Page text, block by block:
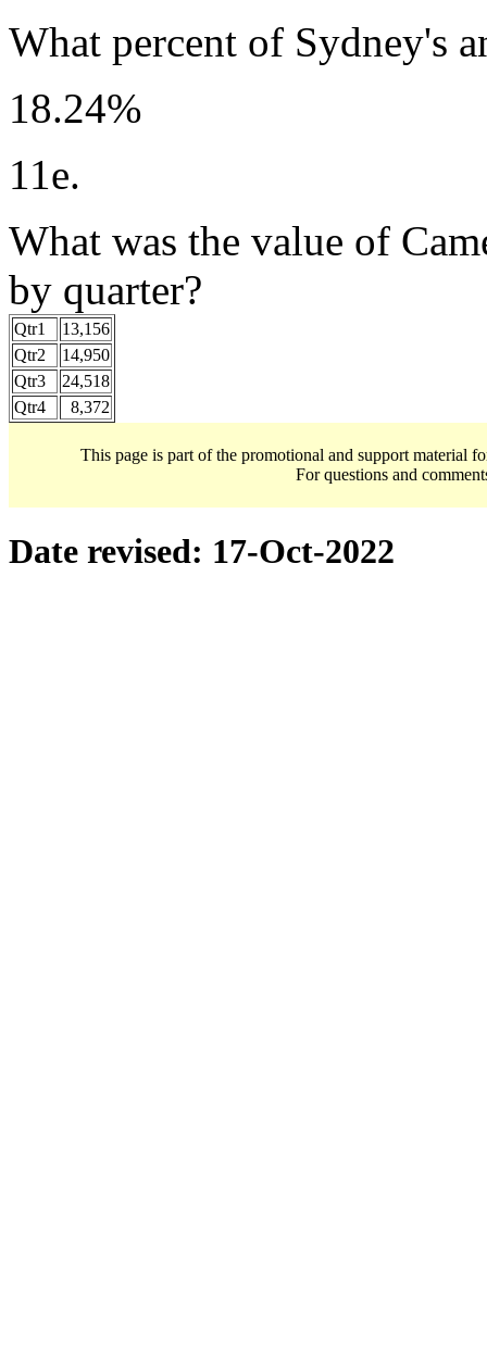
What percent of Sydney's
18.24%
11e.
What was the value of
by quarter?
Qtr1
13,156
Qtr2
14,950
Qtr3
24,518
Qtr4
8,372
This page is part of the promotional and support material
For questions and
Date revised: 17-Oct-2022